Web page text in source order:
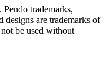
trademarks,
designs are trademarks of
be used without